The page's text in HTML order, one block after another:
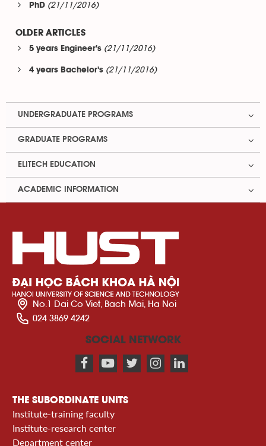
PhD (21/11/2016)
OLDER ARTICLES
5 years Engineer's (21/11/2016)
4 years Bachelor's (21/11/2016)
UNDERGRADUATE PROGRAMS
GRADUATE PROGRAMS
ELITECH EDUCATION
ACADEMIC INFORMATION
No.1 Dai Co Viet, Bach Mai, Ha Noi
024 3869 4242
SOCIAL NETWORK
THE SUBORDINATE UNITS
Institute-training faculty
Institute-research center
Department center